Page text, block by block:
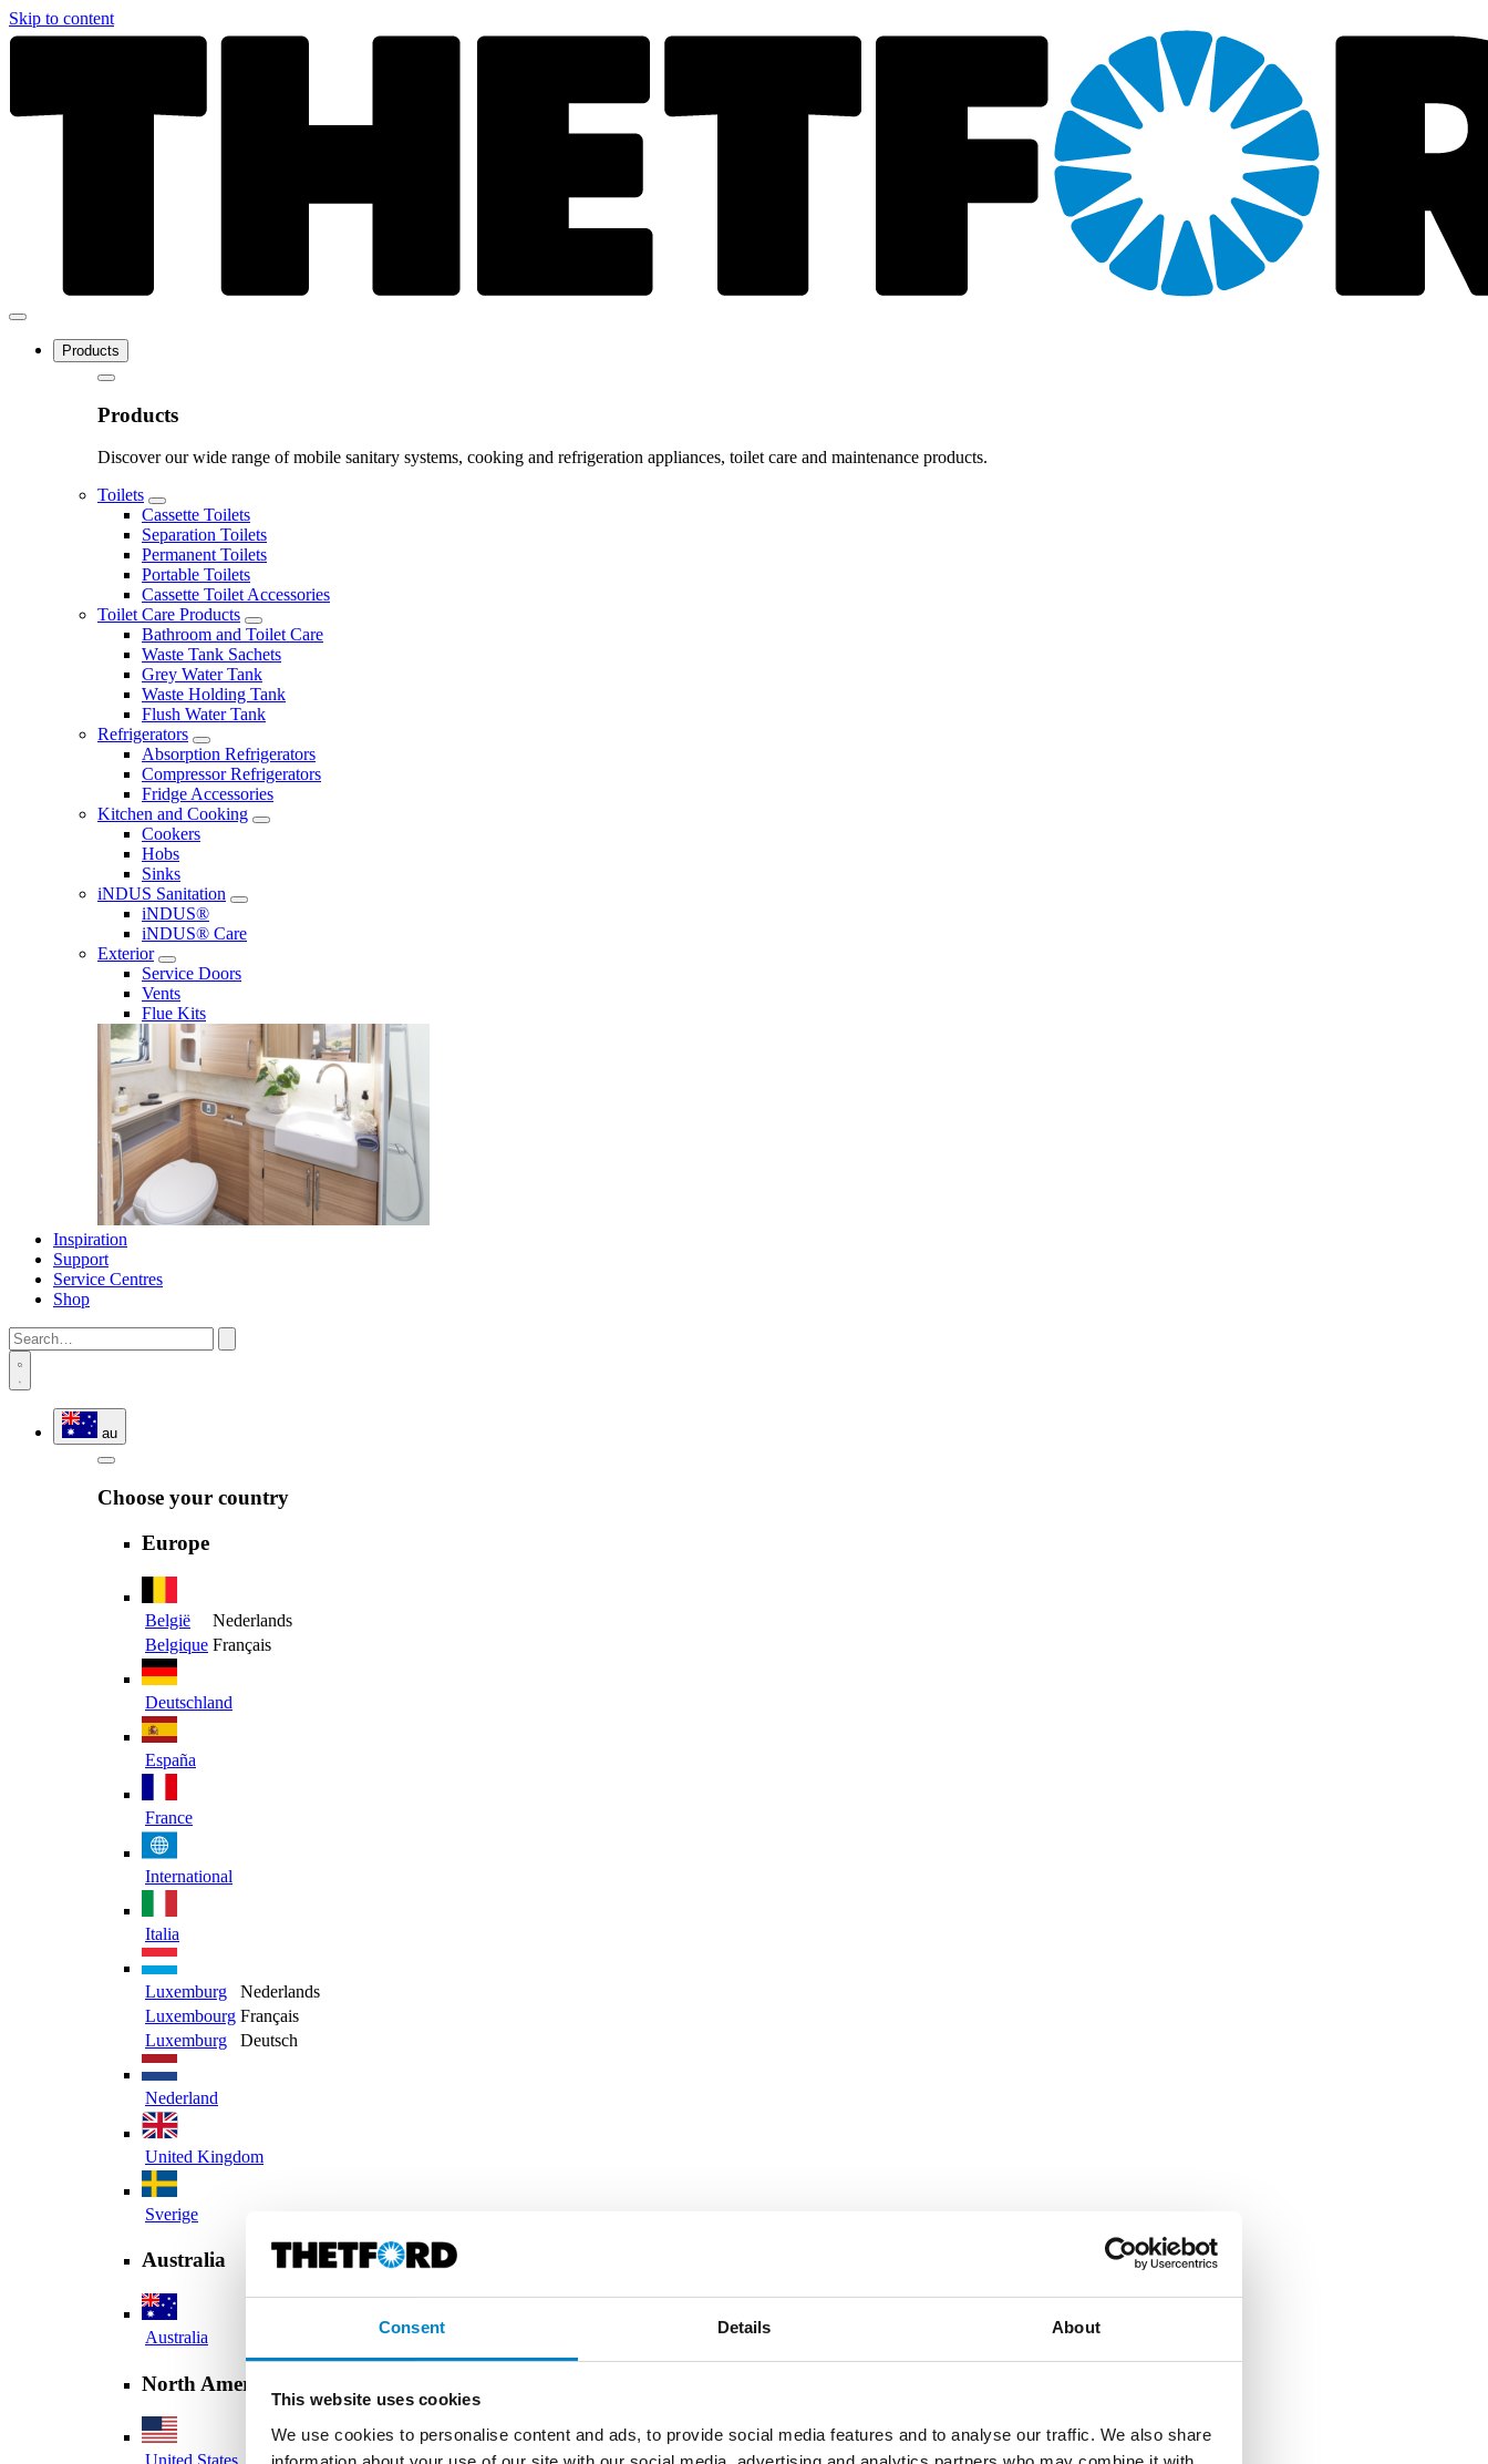
Consent Details About
This website uses cookies
We use cookies to personalise content and ads, to provide social media features and to analyse our traffic. We also share
Skip to content
Products
Products
Discover our wide range of mobile sanitary systems, cooking and refrigeration appliances, toilet care and maintenance products.
Toilets
Cassette Toilets
Separation Toilets
Permanent Toilets
Portable Toilets
Cassette Toilet Accessories
Toilet Care Products
Bathroom and Toilet Care
Waste Tank Sachets
Grey Water Tank
Waste Holding Tank
Flush Water Tank
Refrigerators
Absorption Refrigerators
Compressor Refrigerators
Fridge Accessories
Kitchen and Cooking
Cookers
Hobs
Sinks
iNDUS Sanitation
iNDUS®
iNDUS® Care
Exterior
Service Doors
Vents
Flue Kits
Inspiration
Support
Service Centres
Shop
au
Choose your country
Europe
België
Nederlands
Belgique Français
Deutschland
España
France
International
Italia
Luxemburg
Nederlands
Luxembourg Français
Luxemburg
Deutsch
Nederland
United Kingdom
Sverige
Australia
Australia
North America